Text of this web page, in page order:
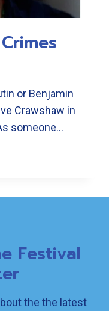
or Benjamin
Crawshaw in
someone…
Festival
the the latest